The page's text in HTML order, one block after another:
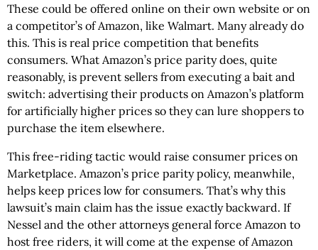
These could be offered online on their own website or on
a competitor’s of Amazon, like Walmart. Many already do
this. This is real price competition that benefits
consumers. What Amazon’s price parity does, quite
reasonably, is prevent sellers from executing a bait and
switch: advertising their products on Amazon’s platform
for artificially higher prices so they can lure shoppers to
purchase the item elsewhere.
This free-riding tactic would raise consumer prices on
Marketplace. Amazon’s price parity policy, meanwhile,
helps keep prices low for consumers. That’s why this
lawsuit’s main claim has the issue exactly backward. If
Nessel and the other attorneys general force Amazon to
host free riders, it will come at the expense of Amazon